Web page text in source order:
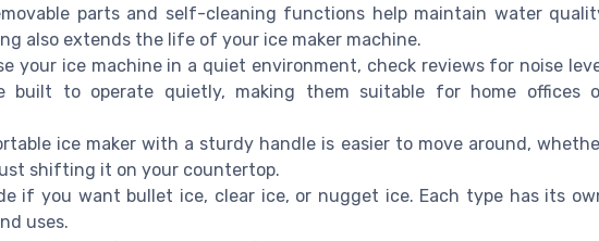
parts and self-cleaning functions help maintain water
also extends the life of your ice maker machine.
your ice machine in a quiet environment, check reviews for noise
built to operate quietly, making them suitable for home offices
ice maker with a sturdy handle is easier to move around,
shifting it on your countertop.
if you want bullet ice, clear ice, or nugget ice. Each type has its
uses.